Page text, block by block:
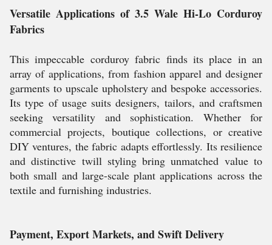
Versatile Applications of 3.5 Wale Hi-Lo Corduroy
Fabrics
This impeccable corduroy fabric finds its place in an
array of applications, from fashion apparel and designer
garments to upscale upholstery and bespoke accessories.
Its type of usage suits designers, tailors, and craftsmen
seeking versatility and sophistication. Whether for
commercial projects, boutique collections, or creative
DIY ventures, the fabric adapts effortlessly. Its resilience
and distinctive twill styling bring unmatched value to
both small and large-scale plant applications across the
textile and furnishing industries.
Payment, Export Markets, and Swift Delivery